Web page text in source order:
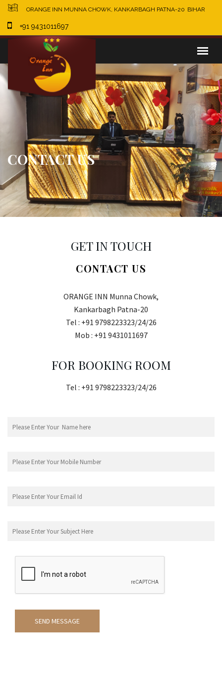
ORANGE INN MUNNA CHOWK, KANKARBAGH PATNA-20 BIHAR
+91 9431011697
CONTACT US
GET IN TOUCH
CONTACT US
ORANGE INN Munna Chowk,
Kankarbagh Patna-20
Tel : +91 9798223323/24/26
Mob : +91 9431011697
FOR BOOKING ROOM
Tel : +91 9798223323/24/26
SEND MESSAGE
×